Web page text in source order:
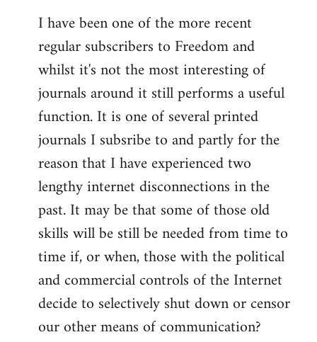
I have been one of the more recent
regular subscribers to Freedom and
whilst it's not the most interesting of
journals around it still performs a useful
function. It is one of several printed
journals I subsribe to and partly for the
reason that I have experienced two
lengthy internet disconnections in the
past. It may be that some of those old
skills will be still be needed from time to
time if, or when, those with the political
and commercial controls of the Internet
decide to selectively shut down or censor
our other means of communication?